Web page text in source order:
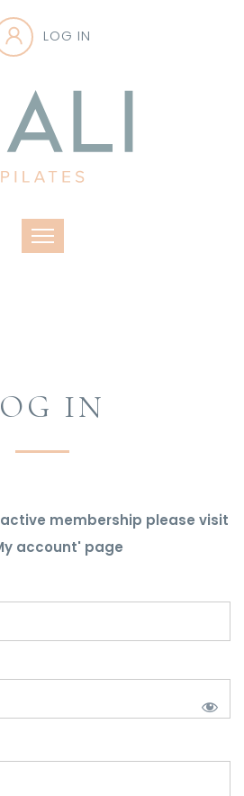
LOG IN
Toggle navigation
IN
membership please visit
account' page